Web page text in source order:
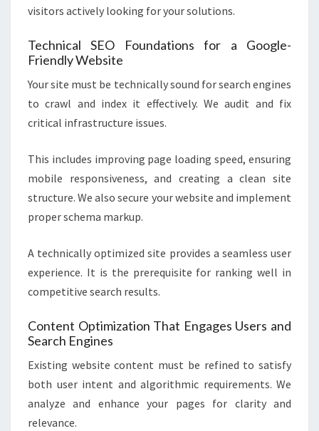
visitors actively looking for your solutions.
Technical SEO Foundations for a Google-
Friendly Website
Your site must be technically sound for search engines
to crawl and index it effectively. We audit and fix
critical infrastructure issues.
This includes improving page loading speed, ensuring
mobile responsiveness, and creating a clean site
structure. We also secure your website and implement
proper schema markup.
A technically optimized site provides a seamless user
experience. It is the prerequisite for ranking well in
competitive search results.
Content Optimization That Engages Users and
Search Engines
Existing website content must be refined to satisfy
both user intent and algorithmic requirements. We
analyze and enhance your pages for clarity and
relevance.